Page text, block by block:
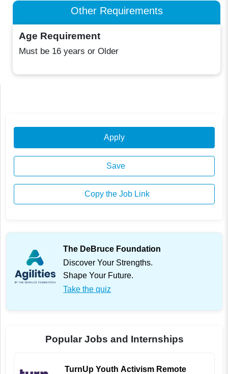
Other Requirements
Age Requirement
Must be 16 years or Older
Apply
Save
Copy the Job Link
The DeBruce Foundation
Discover Your Strengths.
Shape Your Future.
Take the quiz
Popular Jobs and Internships
TurnUp Youth Activism Remote